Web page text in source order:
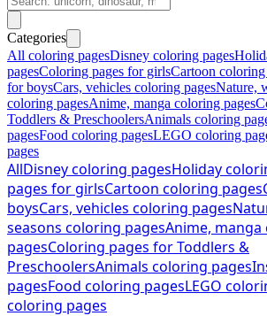
Categories
All coloring pagesDisney coloring pages
pagesColoring pages for girlsCartoon coloring
for boysCars, vehicles coloring pagesNature,
coloring pagesAnime, manga coloring pages
Toddlers & PreschoolersAnimals coloring
pagesFood coloring pagesLEGO coloring
pages
AllDisney coloring pagesHoliday
pages for girlsCartoon coloring pages
boysCars, vehicles coloring pages
seasons coloring pagesAnime,
pagesColoring pages for Toddlers &
PreschoolersAnimals coloring pages
pagesFood coloring pagesLEGO
coloring pages